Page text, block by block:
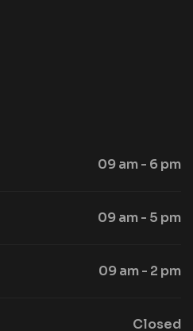
09 am - 6 pm
09 am - 5 pm
09 am - 2 pm
Closed